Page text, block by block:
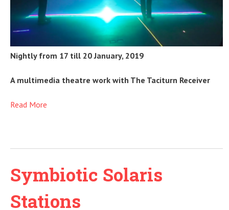
Nightly from 17 till 20 January, 2019
A multimedia theatre work with The Taciturn Receiver
Read More
Symbiotic Solaris
Stations